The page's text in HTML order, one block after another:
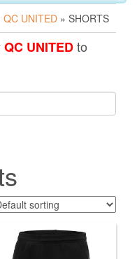
QC UNITED » SHORTS
QC UNITEDto